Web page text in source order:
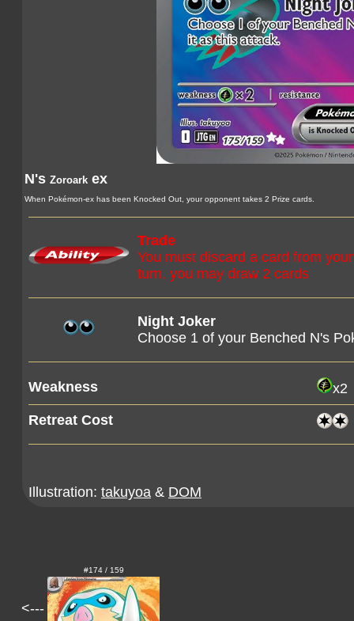
N's Zoroark ex
When Pokémon-ex has been Knocked Out, your opponent takes 2 Prize cards.
Trade
You must discard a card from
turn, you may draw 2 cards
Night Joker
Choose 1 of your Benched N's
Weakness
x2
Retreat Cost
Illustration: takuyoa & DOM
<---
#174 / 159